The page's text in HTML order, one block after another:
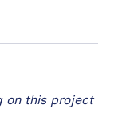
on this project